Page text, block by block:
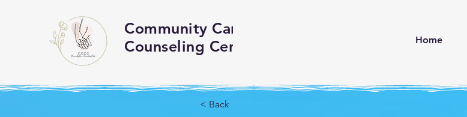
Community Care and
Counseling Center
Home
< Back